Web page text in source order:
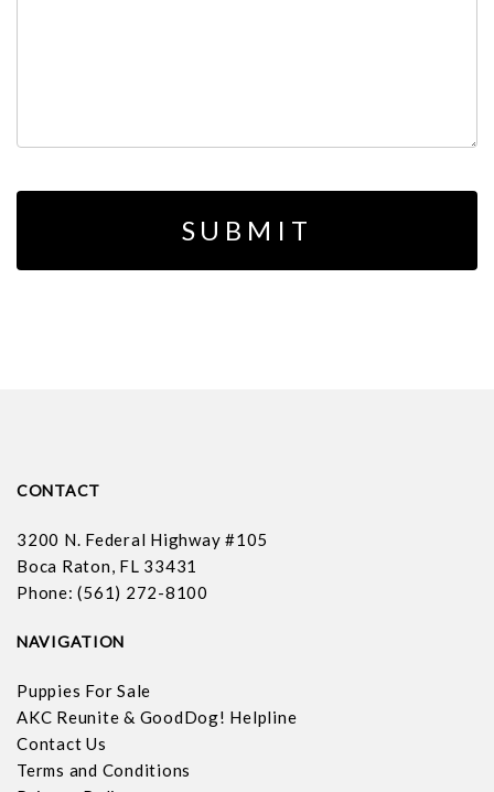
CONTACT
3200 N. Federal Highway #105
Boca Raton, FL 33431
Phone: (561) 272-8100
NAVIGATION
Puppies For Sale
AKC Reunite & GoodDog! Helpline
Contact Us
Terms and Conditions